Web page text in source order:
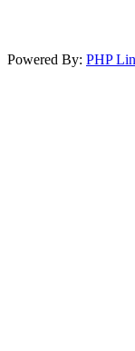
Powered By: PHP